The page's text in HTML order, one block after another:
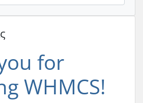
for
WHMCS!